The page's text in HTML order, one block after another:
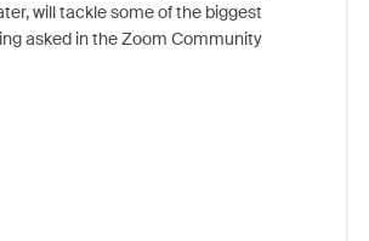
will tackle some of the biggest
asked in the Zoom Community